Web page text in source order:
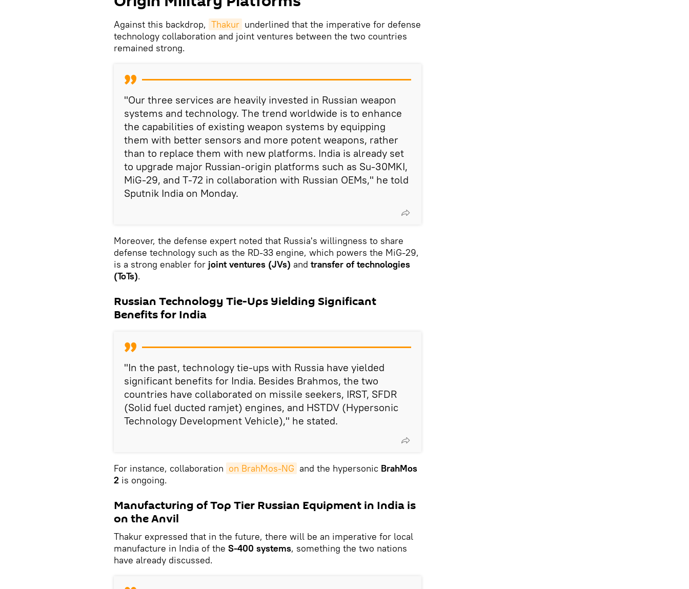
Against this backdrop, Thakur underlined that the imperative for defense
technology collaboration and joint ventures between the two countries
remained strong.
"Our three services are heavily invested in Russian weapon
systems and technology. The trend worldwide is to enhance
the capabilities of existing weapon systems by equipping
them with better sensors and more potent weapons, rather
than to replace them with new platforms. India is already set
to upgrade major Russian-origin platforms such as Su-30MKI,
MiG-29, and T-72 in collaboration with Russian OEMs," he told
Sputnik India on Monday.
Moreover, the defense expert noted that Russia's willingness to share
defense technology such as the RD-33 engine, which powers the MiG-29,
is a strong enabler for joint ventures (JVs) and transfer of technologies
(ToTs).
Russian Technology Tie-Ups Yielding Significant
Benefits for India
"In the past, technology tie-ups with Russia have yielded
significant benefits for India. Besides Brahmos, the two
countries have collaborated on missile seekers, IRST, SFDR
(Solid fuel ducted ramjet) engines, and HSTDV (Hypersonic
Technology Development Vehicle)," he stated.
For instance, collaboration on BrahMos-NG and the hypersonic BrahMos
2 is ongoing.
Manufacturing of Top Tier Russian Equipment in India is
on the Anvil
Thakur expressed that in the future, there will be an imperative for local
manufacture in India of the S-400 systems, something the two nations
have already discussed.